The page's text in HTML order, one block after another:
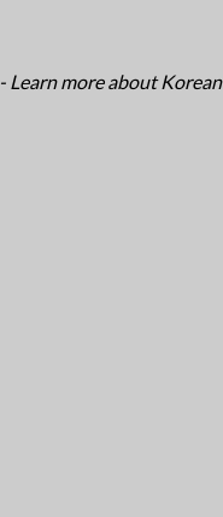
- Learn more about